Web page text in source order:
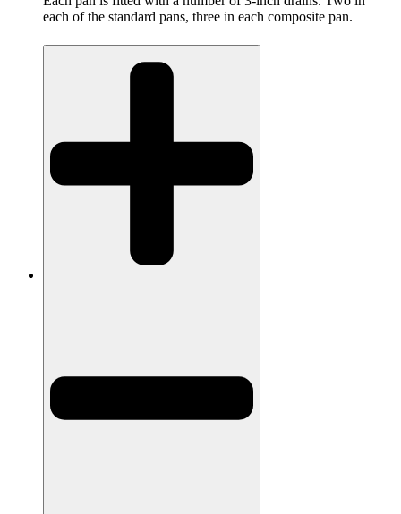
each of the standard pans, three in each composite pan.